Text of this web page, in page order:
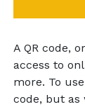
A QR code,
access to
more. To
code, but as